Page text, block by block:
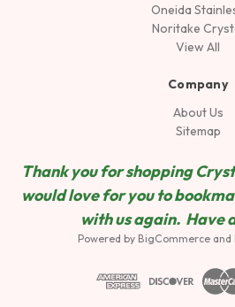
Oneida
Noritake
View All
Company
About Us
Sitemap
Thank you for shopping
would love for you to
with us again. Have
Powered by BigCommerce and